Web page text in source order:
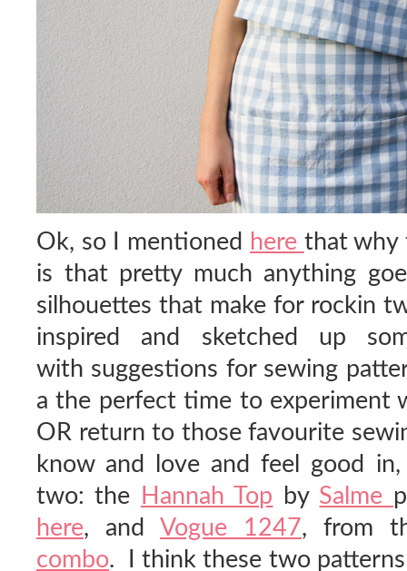
Ok, so I mentioned here that why
is that pretty much anything
silhouettes that make for rockin
inspired and sketched up
with suggestions for sewing
a the perfect time to experiment
OR return to those favourite
know and love and feel good
two: the
Hannah Top by Salme
here, and Vogue 1247, from
combo. I think these two